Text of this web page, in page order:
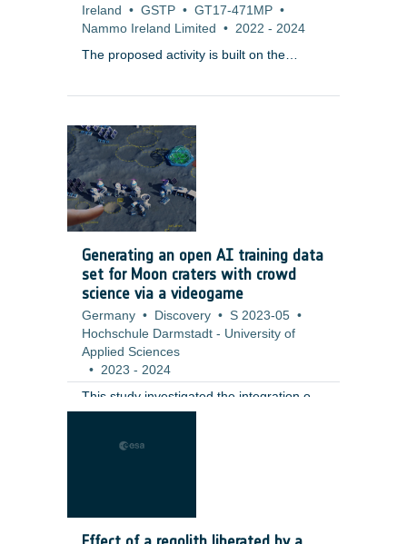
Ireland • GSTP • GT17-471MP •
Nammo Ireland Limited
• 2022 - 2024
The proposed activity is built on the
Thruster Valve (Dual) (CTV-D)
completed a development programme,
including a full qualification test campaign
at valve level. ;
Generating an open AI training data
set for Moon craters with crowd
science via a videogame
Germany • Discovery • S 2023-05 •
Hochschule Darmstadt - University of
Applied Sciences
• 2023 - 2024
This study investigated the integration of
citizen science tasks into a fully realized
solution to challenges in participant